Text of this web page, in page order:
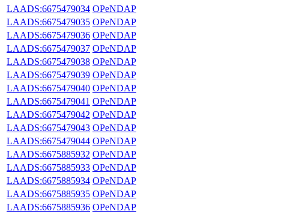
LAADS:6675479034 OPeNDAP
LAADS:6675479035 OPeNDAP
LAADS:6675479036 OPeNDAP
LAADS:6675479037 OPeNDAP
LAADS:6675479038 OPeNDAP
LAADS:6675479039 OPeNDAP
LAADS:6675479040 OPeNDAP
LAADS:6675479041 OPeNDAP
LAADS:6675479042 OPeNDAP
LAADS:6675479043 OPeNDAP
LAADS:6675479044 OPeNDAP
LAADS:6675885932 OPeNDAP
LAADS:6675885933 OPeNDAP
LAADS:6675885934 OPeNDAP
LAADS:6675885935 OPeNDAP
LAADS:6675885936 OPeNDAP